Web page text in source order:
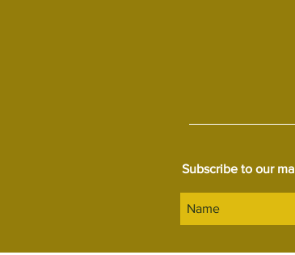
Subscribe to our